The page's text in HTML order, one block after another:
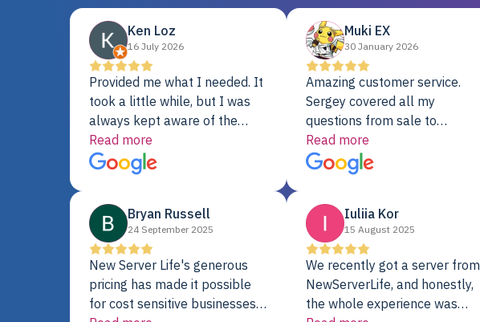
Ken Loz
16 July 2026
Provided me what I needed. It
took a little while, but I was
always kept aware of the
delivery date. My order was
delayed when the original unit
did not pass testing. It was
fine. My alternative was
paying $25K for a new Dell
server.
Read more
Muki EX
30 January 2026
Amazing customer service.
Sergey covered all my
questions from sale to
shipment to installation to
support. I couldn’t be happier
with a Server Colo provider.
Read more
Bryan Russell
24 September 2025
New Server Life's generous
pricing has made it possible
for cost sensitive businesses
Iuliia Kor
15 August 2025
We recently got a server from
NewServerLife, and honestly,
the whole experience was